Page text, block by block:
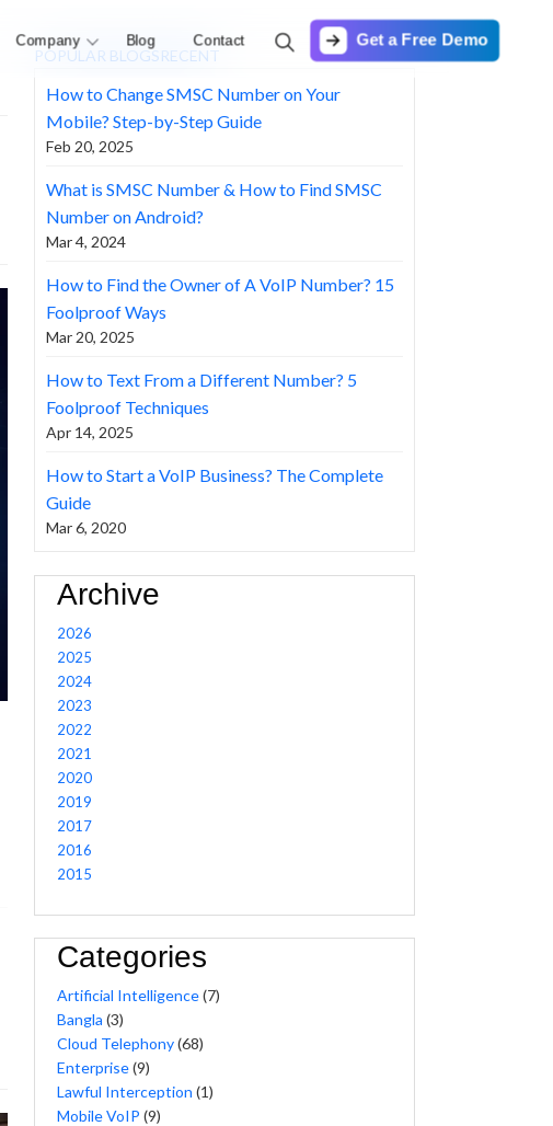
Company Blog Contact Get a Free Demo
POPULAR BLOGSRECENT
How to Change SMSC Number on Your
Mobile? Step-by-Step Guide
Feb 20, 2025
What is SMSC Number & How to Find SMSC
Number on Android?
Mar 4, 2024
How to Find the Owner of A VoIP Number? 15
Foolproof Ways
Mar 20, 2025
How to Text From a Different Number? 5
Foolproof Techniques
Apr 14, 2025
How to Start a VoIP Business? The Complete
Guide
Mar 6, 2020
Archive
2026
2025
2024
2023
2022
2021
2020
2019
2017
2016
2015
Categories
Artificial Intelligence(7)
Bangla (3)
Cloud Telephony(68)
Enterprise(9)
Lawful Interception (1)
Mobile VoIP (9)